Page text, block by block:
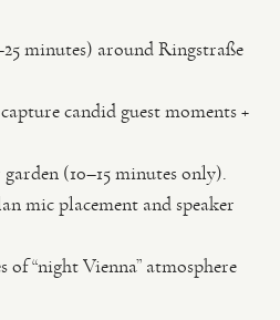
minutes) around Ringstraße
candid guest moments +
(10–15 minutes only).
mic placement and speaker
“night Vienna” atmosphere